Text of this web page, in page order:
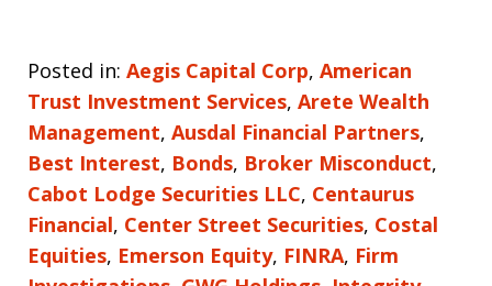
Posted in: Aegis Capital Corp, American
Trust Investment Services, Arete Wealth
Management, Ausdal Financial Partners,
Best Interest, Bonds, Broker Misconduct,
Cabot Lodge Securities LLC, Centaurus
Financial, Center Street Securities, Costal
Equities, Emerson Equity, FINRA, Firm